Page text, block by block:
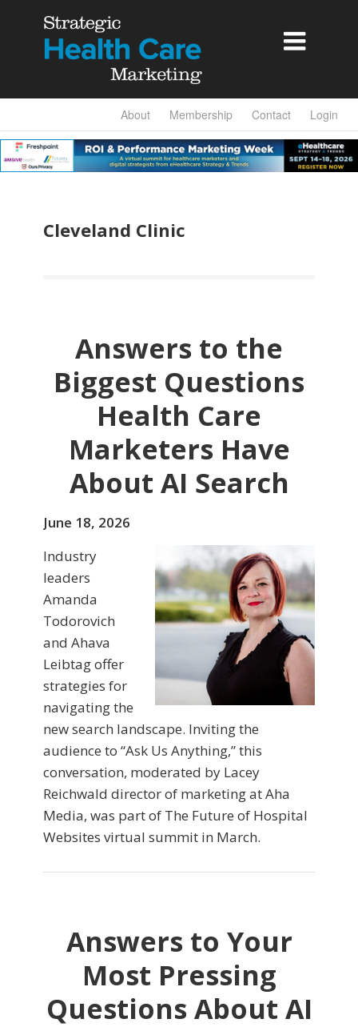

About Membership Contact Login
Cleveland Clinic
Answers to the
Biggest Questions
Health Care
Marketers Have
About AI Search
June 18, 2026
Industry
leaders
Amanda
Todorovich
and Ahava
Leibtag offer
strategies for
navigating the
new search landscape. Inviting the
audience to “Ask Us Anything,” this
conversation, moderated by Lacey
Reichwald director of marketing at Aha
Media, was part of The Future of Hospital
Websites virtual summit in March.
Answers to Your
Most Pressing
Questions About AI